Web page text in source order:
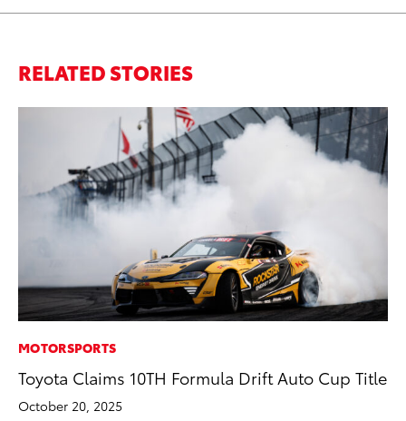
RELATED STORIES
MOTORSPORTS
Toyota Claims 10TH Formula Drift Auto Cup Title
October 20, 2025